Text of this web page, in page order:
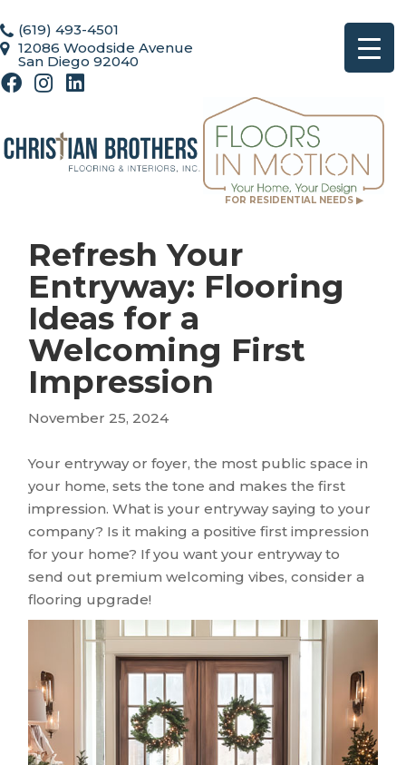
FOR RESIDENTIAL NEEDS ▶
(619) 493-4501
12086 Woodside Avenue
San Diego 92040
Refresh Your
Entryway: Flooring
Ideas for a
Welcoming First
Impression
November 25, 2024
Your entryway or foyer, the most public space in
your home, sets the tone and makes the first
impression. What is your entryway saying to your
company? Is it making a positive first impression
for your home? If you want your entryway to
send out premium welcoming vibes, consider a
flooring upgrade!